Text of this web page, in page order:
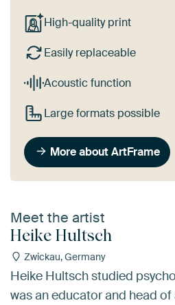
High-quality print
Easily replaceable
Acoustic function
Large formats possible
More about ArtFrame
Meet the artist
Heike Hultsch
Zwickau, Germany
Heike Hultsch studied
was an educator and head